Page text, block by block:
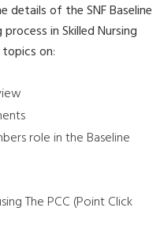
details of the SNF Baseline
in Skilled Nursing
on:
role in the Baseline
The PCC (Point Click